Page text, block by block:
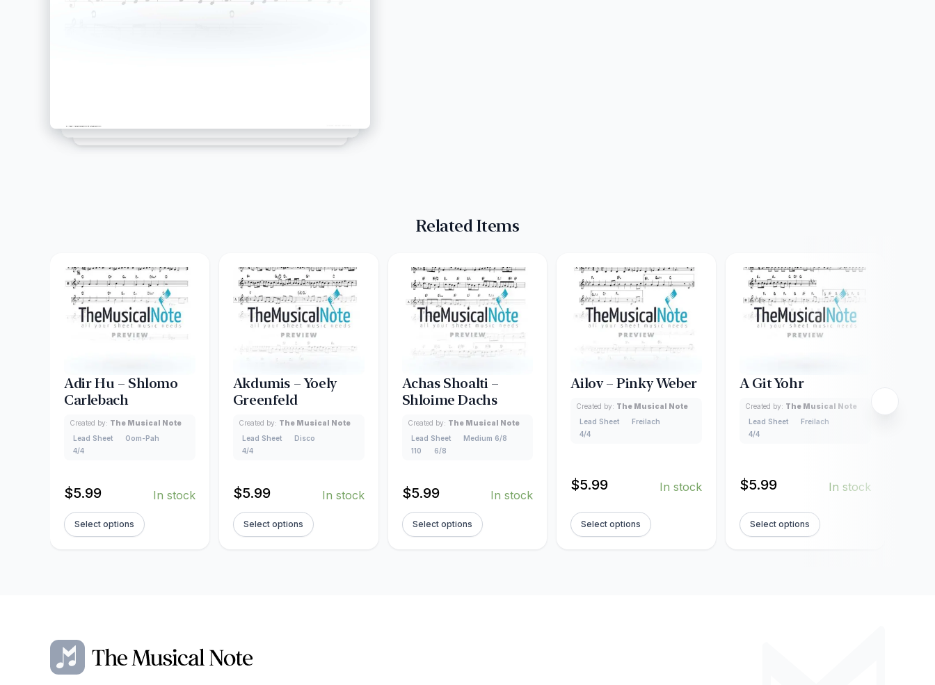
Related Items
Adir Hu – Shlomo
Carlebach
Created by: The Musical Note
Lead Sheet
Oom-Pah
4/4
$5.99 In stock
Select options
Akdumis – Yoely
Greenfeld
Created by: The Musical Note
Lead Sheet
Disco
4/4
$5.99 In stock
Select options
Achas Shoalti –
Shloime Dachs
Created by: The Musical Note
Lead Sheet
Medium 6/8
110
6/8
$5.99 In stock
Select options
Ailov – Pinky Weber
Created by: The Musical Note
Lead Sheet
Freilach
4/4
$5.99 In stock
Select options
A Git Yohr
Created by: The Musical Note
Lead Sheet
Freilach
4/4
$5.99 In stock
Select options